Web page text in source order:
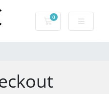
0
Shopping Cart